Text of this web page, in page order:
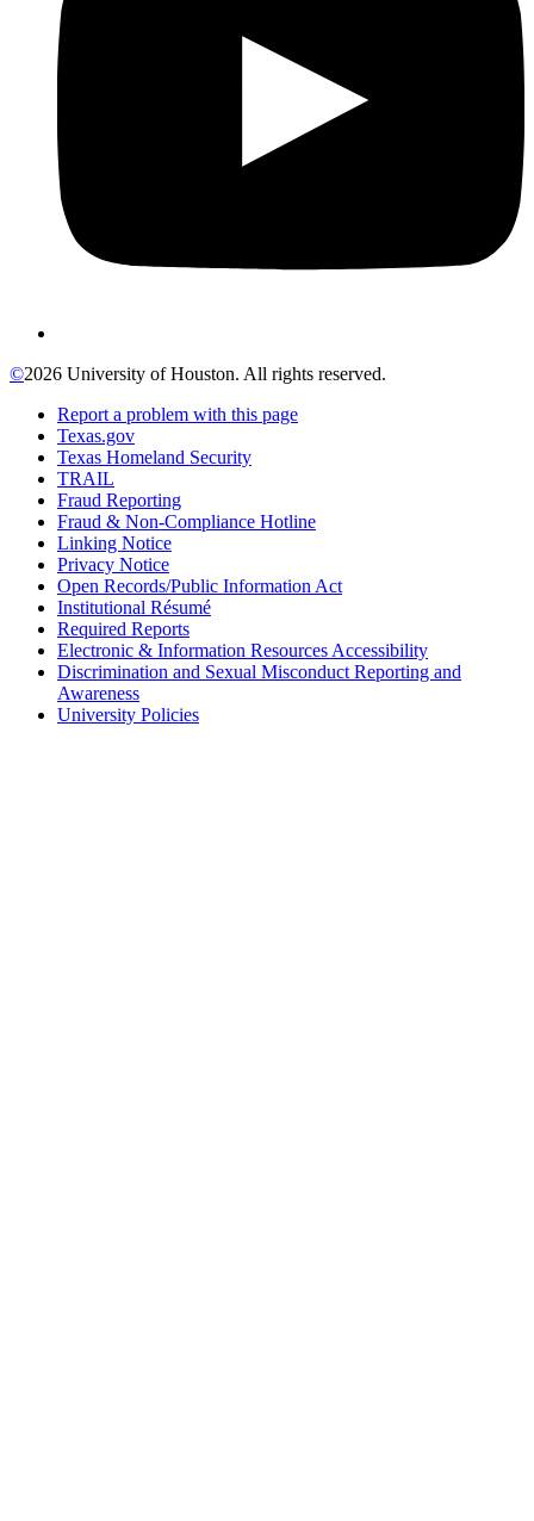
©2026 University of Houston. All rights reserved.
Report a problem with this page
Texas.gov
Texas Homeland Security
TRAIL
Fraud Reporting
Fraud & Non-Compliance Hotline
Linking Notice
Privacy Notice
Open Records/Public Information Act
Institutional Résumé
Required Reports
Electronic & Information Resources Accessibility
Discrimination and Sexual Misconduct Reporting and
Awareness
University Policies